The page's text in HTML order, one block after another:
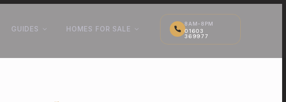
GUIDES HOMES FOR SALE
8AM-8PM
01603
369977